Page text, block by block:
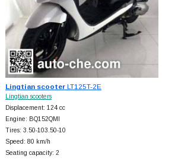
Lingtian scooterLT125T-2E
Lingtian scooters
Displacement: 124 cc
Engine: BQ152QMI
Tires: 3.50-103.50-10
Speed: 80 km/h
Seating capacity: 2